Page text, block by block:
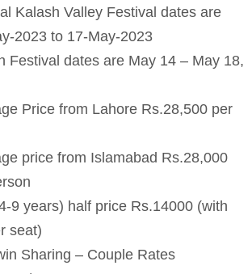
Kalash Valley Festival dates are
2023 to 17-May-2023
Festival dates are May 14 – May 18,
Price from Lahore Rs.28,500 per
price from Islamabad Rs.28,000
9 years) half price Rs.14000 (with
seat)
Sharing – Couple Rates